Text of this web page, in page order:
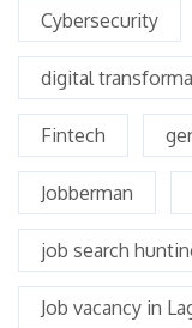
Cybersecurity
digital
Fintech
Jobberman
job search
Job vacancy in